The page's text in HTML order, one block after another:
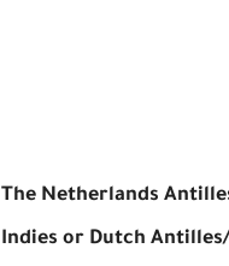
The Netherlands
Indies or Dutch